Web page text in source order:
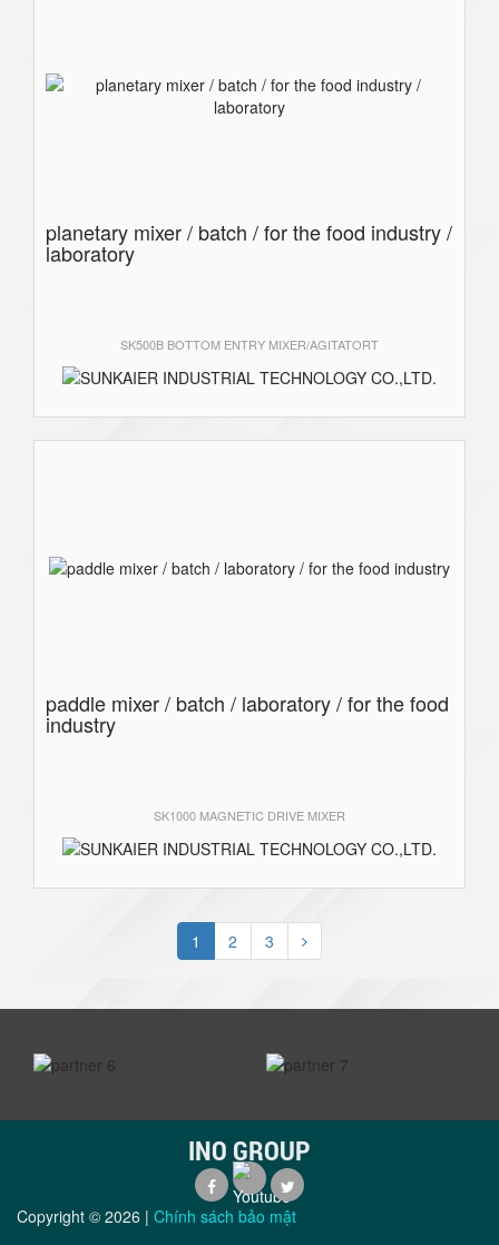
planetary mixer / batch / for the food industry /
laboratory
SK500B BOTTOM ENTRY MIXER/AGITATORT
paddle mixer / batch / laboratory / for the food
industry
SK1000 MAGNETIC DRIVE MIXER
1 2 3
prev
INO GROUP
Copyright © 2026 | Chính sách bảo mật